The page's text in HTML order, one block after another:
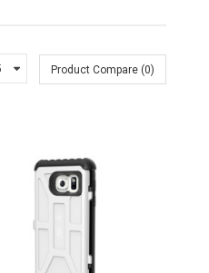
Product Compare (0)